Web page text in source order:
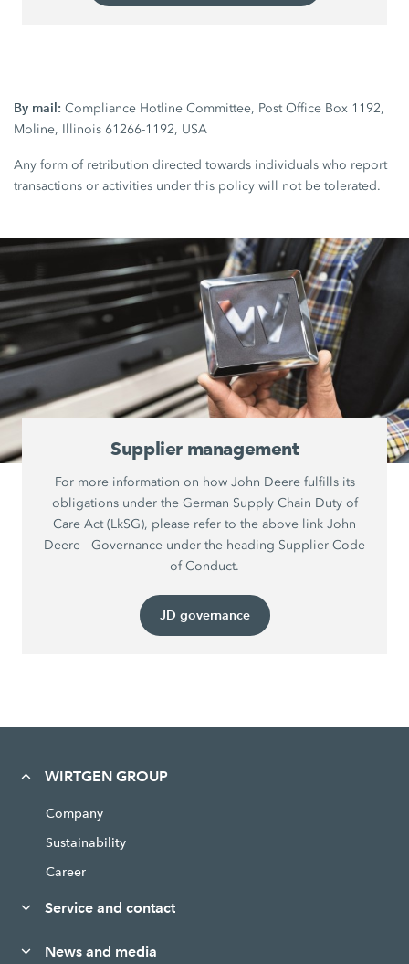
By mail:Compliance Hotline Committee, Post Office Box 1192,
Moline, Illinois 61266-1192, USA
Any form of retribution directed towards individuals who report
transactions or activities under this policy will not be tolerated.
Supplier management
For more information on how John Deere fulfills its
obligations under the German Supply Chain Duty of
Care Act (LkSG), please refer to the above link John
Deere - Governance under the heading Supplier Code
of Conduct.
JD governance
WIRTGEN GROUP
Company
Sustainability
Career
Service and contact
News and media